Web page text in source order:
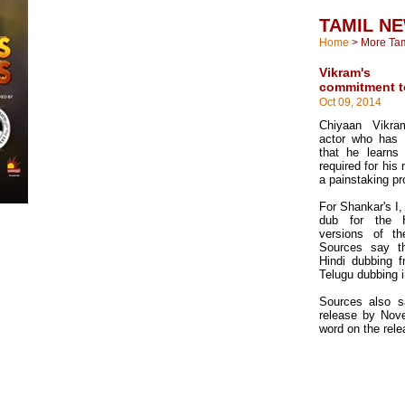
TAMIL
Home > More
Vikram's
commitment
Oct 09, 2014
Chiyaan
actor who has
that he learns
required for his
a painstaking
For Shankar's
dub for the
versions of
Sources say
Hindi dubbing
Telugu dubbing
Sources also
release by
word on the